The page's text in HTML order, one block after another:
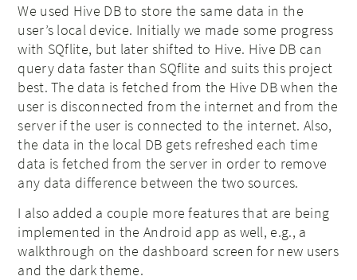
We used Hive DB to store the same data in the
user’s local device. Initially we made some progress
with SQflite, but later shifted to Hive. Hive DB can
query data faster than SQflite and suits this project
best. The data is fetched from the Hive DB when the
user is disconnected from the internet and from the
server if the user is connected to the internet. Also,
the data in the local DB gets refreshed each time
data is fetched from the server in order to remove
any data difference between the two sources.
I also added a couple more features that are being
implemented in the Android app as well, e.g., a
walkthrough on the dashboard screen for new users
and the dark theme.